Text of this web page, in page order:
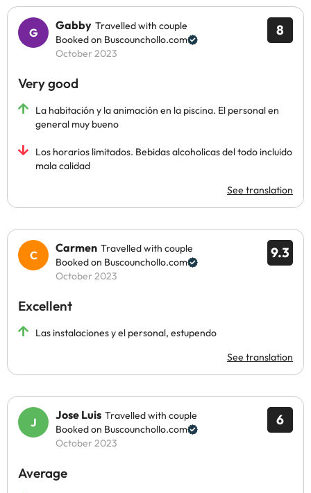
8
Gabby Travelled with couple
Booked on Buscounchollo.com
October 2023
Very good
La habitación y la animación en la piscina. El personal en
general muy bueno
Los horarios limitados. Bebidas alcoholicas del todo incluido
mala calidad
See translation
9.3
Carmen Travelled with couple
Booked on Buscounchollo.com
October 2023
Excellent
Las instalaciones y el personal, estupendo
See translation
6
Jose Luis Travelled with couple
Booked on Buscounchollo.com
October 2023
Average